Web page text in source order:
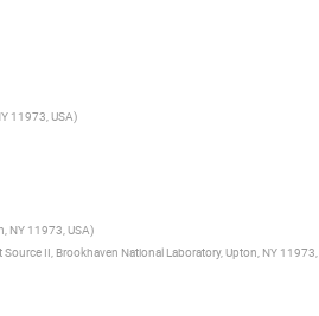
11973, USA)
NY 11973, USA)
II, Brookhaven National Laboratory, Upton, NY 11973,